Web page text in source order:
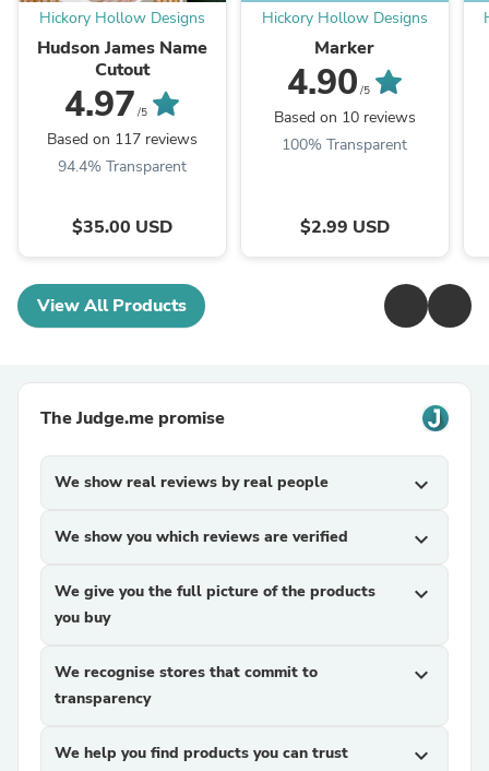
Hickory Hollow Designs
Hudson James Name
Cutout
4.97 /5
Based on 117 reviews
94.4% Transparent
$35.00 USD
Hickory Hollow Designs
Marker
4.90 /5
Based on 10 reviews
100% Transparent
$2.99 USD
View All Products
The Judge.me promise
We show real reviews by real people expand_more
We show you which reviews are verified expand_more
We give you the full picture of the products
you buy
expand_more
We recognise stores that commit to
transparency
expand_more
We help you find products you can trust expand_more